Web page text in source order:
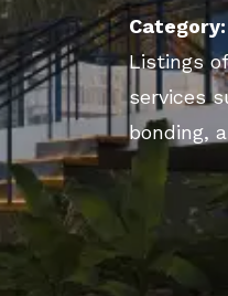
Listings
services
bonding,